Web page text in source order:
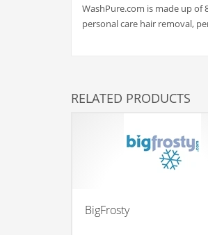
Beverage
Business-to-Business in
WashPure.com is made up of
personal care hair removal,
RELATED PRODUCTS
BigFrosty